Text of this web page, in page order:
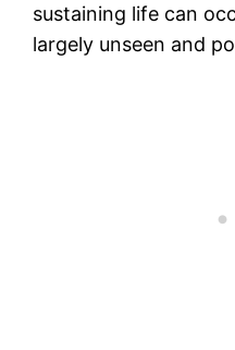
sustaining life can
largely unseen and